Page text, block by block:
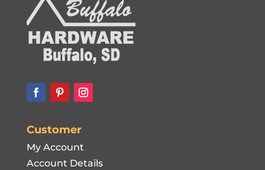
Customer
My Account
Account Details